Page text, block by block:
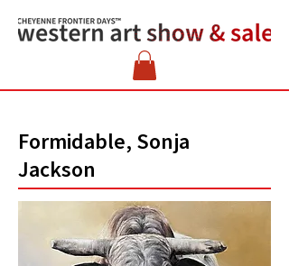
Formidable, Sonja
Jackson